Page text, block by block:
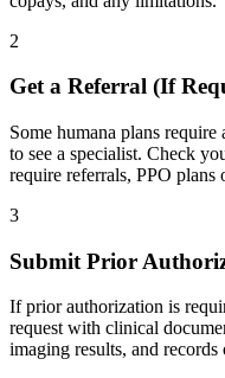
2
Get a Referral (If
Some humana plans
to see a specialist. Check
require referrals, PPO plans
3
Submit Prior
If prior authorization is
request with clinical
imaging results, and